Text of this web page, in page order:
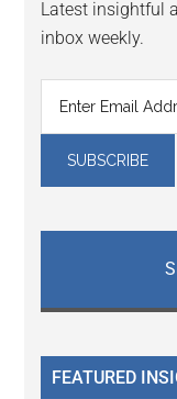
Latest insightful
inbox weekly.
FEATURED